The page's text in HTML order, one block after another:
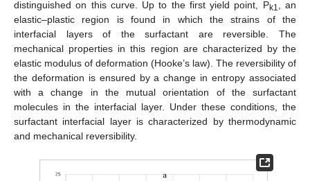
distinguished on this curve. Up to the first yield point, Pk1, an
elastic–plastic region is found in which the strains of the
interfacial layers of the surfactant are reversible. The
mechanical properties in this region are characterized by the
elastic modulus of deformation (Hooke’s law). The reversibility of
the deformation is ensured by a change in entropy associated
with a change in the mutual orientation of the surfactant
molecules in the interfacial layer. Under these conditions, the
surfactant interfacial layer is characterized by thermodynamic
and mechanical reversibility.